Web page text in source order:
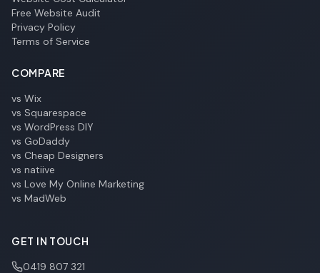
Free Website Audit
Privacy Policy
Terms of Service
COMPARE
vs Wix
vs Squarespace
vs WordPress DIY
vs GoDaddy
vs Cheap Designers
vs natiive
vs Love My Online Marketing
vs MadWeb
GET IN TOUCH
0419 807 321